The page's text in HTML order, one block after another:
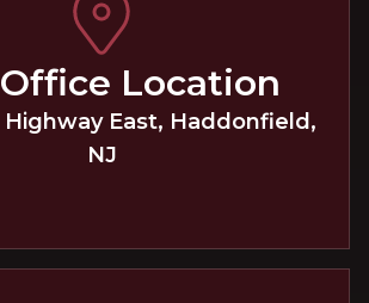
Location
East, Haddonfield ,
NJ